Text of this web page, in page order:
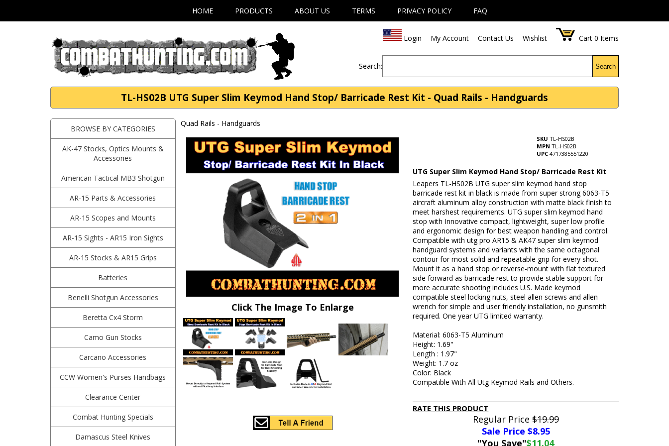
HOME PRODUCTS ABOUT US TERMS PRIVACY POLICY FAQ
Login My Account Contact Us Wishlist Cart 0 Items
Search: Search
TL-HS02B UTG Super Slim Keymod Hand Stop/ Barricade Rest Kit - Quad Rails - Handguards
BROWSE BY CATEGORIES
AK-47 Stocks, Optics Mounts &
Accessories
American Tactical MB3 Shotgun
AR-15 Parts & Accessories
AR-15 Scopes and Mounts
AR-15 Sights - AR15 Iron Sights
AR-15 Stocks & AR15 Grips
Batteries
Benelli Shotgun Accessories
Beretta Cx4 Storm
Camo Gun Stocks
Carcano Accessories
CCW Women's Purses Handbags
Clearance Center
Combat Hunting Specials
Damascus Steel Knives
Quad Rails - Handguards
Click The Image To Enlarge
SKU TL-HS02B
MPN TL-HS02B
UPC 4717385551220
UTG Super Slim Keymod Hand Stop/ Barricade Rest Kit
Leapers TL-HS02B UTG super slim keymod hand stop
barricade rest kit in black is made from super strong 6063-T5
aircraft aluminum alloy construction with matte black finish to
meet harshest requirements. UTG super slim keymod hand
stop with Innovative compact, lightweight, super low profile
and ergonomic design for best weapon handling and control.
Compatible with utg pro AR15 & AK47 super slim keymod
handguard systems and variants with the same octagonal
contour for most solid and repeatable grip for every shot.
Mount it as a hand stop or reverse-mount with flat textured
side forward as barricade rest to provide stable support for
more accurate shooting includes U.S. Made keymod
compatible steel locking nuts, steel allen screws and allen
wrench for simple and user friendly installation, no gunsmith
required. One year UTG limited warranty.
Material: 6063-T5 Aluminum
Height: 1.69"
Length : 1.97"
Weight: 1.7 oz
Color: Black
Compatible With All Utg Keymod Rails and Others.
RATE THIS PRODUCT
Regular Price$19.99
Sale Price $8.95
"You Save"$11.04